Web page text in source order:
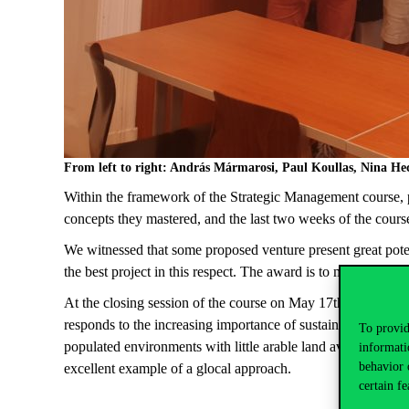
To
behavior
certain
From left to right: András Mármarosi, Paul Koullas, Nina
Within the framework of the Strategic Management
concepts they mastered, and the last two weeks of the
We witnessed that some proposed venture present great
the best project in this respect. The award is to mark that
At the closing session of the course on May 17th, we
responds to the increasing importance of sustainable
populated environments with little arable land available.
excellent example of a glocal approach.